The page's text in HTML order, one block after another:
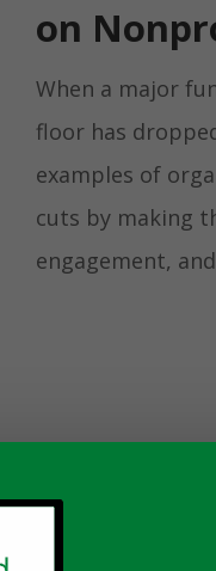
on
When a major
floor has
examples of
cuts by making
engagement,